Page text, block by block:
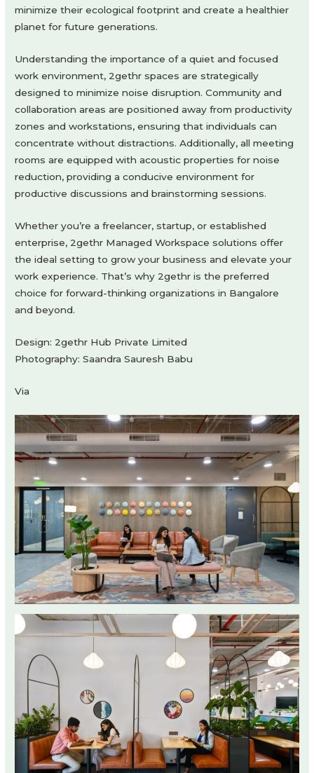
minimize their ecological footprint and create a healthier
planet for future generations.
Understanding the importance of a quiet and focused
work environment, 2gethr spaces are strategically
designed to minimize noise disruption. Community and
collaboration areas are positioned away from productivity
zones and workstations, ensuring that individuals can
concentrate without distractions. Additionally, all meeting
rooms are equipped with acoustic properties for noise
reduction, providing a conducive environment for
productive discussions and brainstorming sessions.
Whether you’re a freelancer, startup, or established
enterprise, 2gethr Managed Workspace solutions offer
the ideal setting to grow your business and elevate your
work experience. That’s why 2gethr is the preferred
choice for forward-thinking organizations in Bangalore
and beyond.
Design: 2gethr Hub Private Limited
Photography: Saandra Sauresh Babu
Via